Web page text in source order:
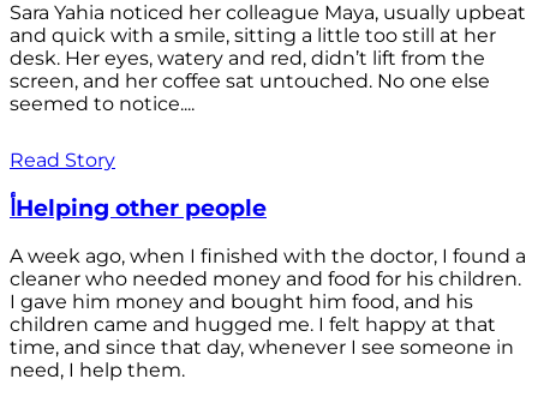
Sara Yahia noticed her colleague Maya, usually upbeat
and quick with a smile, sitting a little too still at her
desk. Her eyes, watery and red, didn’t lift from the
screen, and her coffee sat untouched. No one else
seemed to notice....
Read Story
أHelping other people
A week ago, when I finished with the doctor, I found a
cleaner who needed money and food for his children.
I gave him money and bought him food, and his
children came and hugged me. I felt happy at that
time, and since that day, whenever I see someone in
need, I help them.